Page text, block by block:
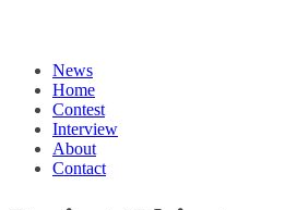
News
Home
Contest
Interview
About
Contact